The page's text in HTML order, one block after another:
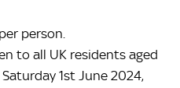
person.
to all UK residents aged
1st June 2024,